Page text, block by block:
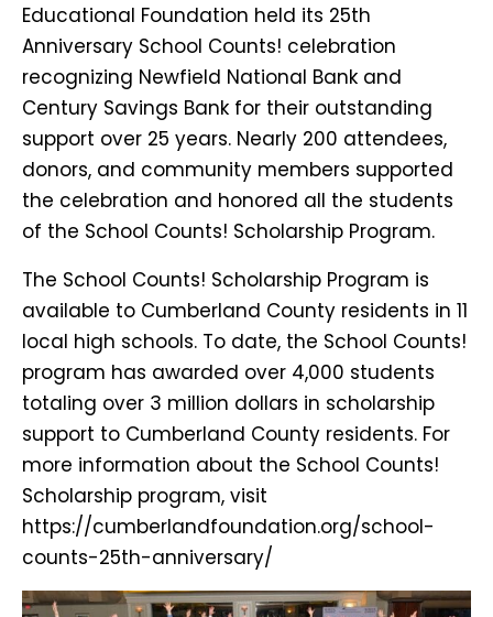
Educational Foundation held its 25th
Anniversary School Counts! celebration
recognizing Newfield National Bank and
Century Savings Bank for their outstanding
support over 25 years. Nearly 200 attendees,
donors, and community members supported
the celebration and honored all the students
of the School Counts! Scholarship Program.
The School Counts! Scholarship Program is
available to Cumberland County residents in 11
local high schools. To date, the School Counts!
program has awarded over 4,000 students
totaling over 3 million dollars in scholarship
support to Cumberland County residents. For
more information about the School Counts!
Scholarship program, visit
https://cumberlandfoundation.org/school-
counts-25th-anniversary/